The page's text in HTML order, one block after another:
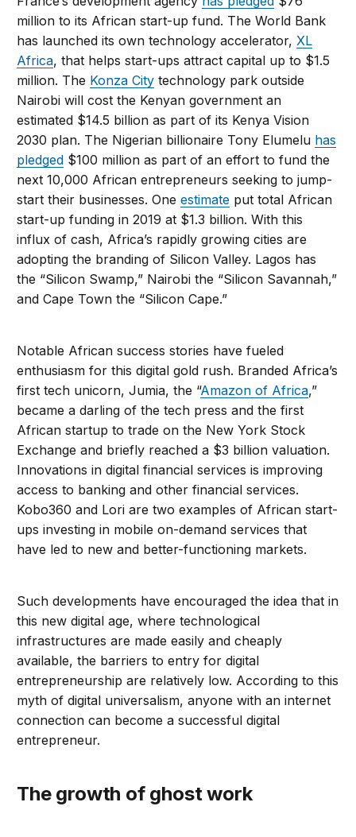
million to its African start-up fund. The World Bank
has launched its own technology accelerator, XL
Africa, that helps start-ups attract capital up to $1.5
million. The Konza City technology park outside
Nairobi will cost the Kenyan government an
estimated $14.5 billion as part of its Kenya Vision
2030 plan. The Nigerian billionaire Tony Elumelu has
pledged $100 million as part of an effort to fund the
next 10,000 African entrepreneurs seeking to jump-
start their businesses. Oneestimate put total African
start-up funding in 2019 at $1.3 billion. With this
influx of cash, Africa’s rapidly growing cities are
adopting the branding of Silicon Valley. Lagos has
the “Silicon Swamp,” Nairobi the “Silicon Savannah,”
and Cape Town the “Silicon Cape.”
Notable African success stories have fueled
enthusiasm for this digital gold rush. Branded Africa’s
first tech unicorn, Jumia, the “Amazon of Africa,”
became a darling of the tech press and the first
African startup to trade on the New York Stock
Exchange and briefly reached a $3 billion valuation.
Innovations in digital financial services is improving
access to banking and other financial services.
Kobo360 and Lori are two examples of African start-
ups investing in mobile on-demand services that
have led to new and better-functioning markets.
Such developments have encouraged the idea that in
this new digital age, where technological
infrastructures are made easily and cheaply
available, the barriers to entry for digital
entrepreneurship are relatively low. According to this
myth of digital universalism, anyone with an internet
connection can become a successful digital
entrepreneur.
The growth of ghost work